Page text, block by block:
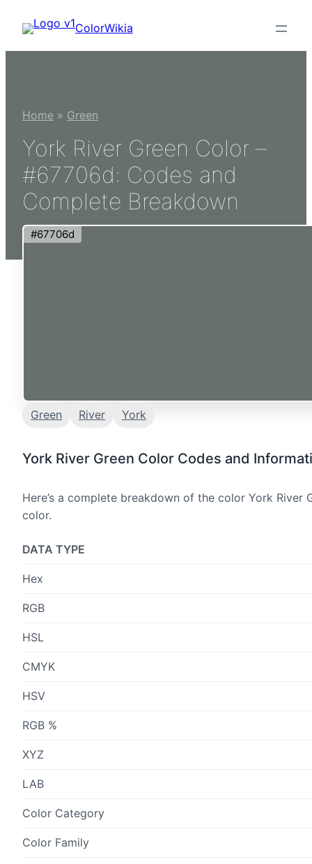
content
ColorWikia
Home » Green
York River Green Color –
#67706d: Codes and
Complete Breakdown
#67706d
Green River York
York River Green Color Codes and
Here’s a complete breakdown of the color York River
color.
DATA TYPE
Hex
RGB
HSL
CMYK
HSV
RGB %
XYZ
LAB
Color Category
Color Family